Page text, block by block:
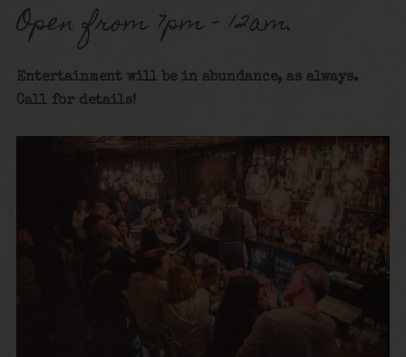
Open from 7pm – 12am.
Entertainment will be in abundance, as always.
Call for details!